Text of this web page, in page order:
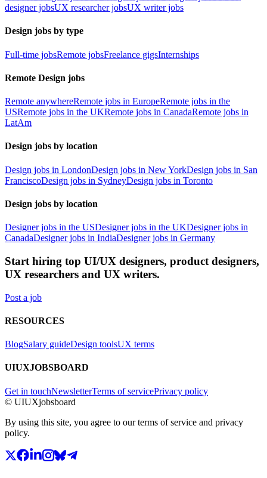
designer jobsUX researcher jobsUX writer jobs
Design jobs by type
Full-time jobsRemote jobsFreelance gigsInternships
Remote Design jobs
Remote anywhereRemote jobs in EuropeRemote jobs in the
USRemote jobs in the UKRemote jobs in CanadaRemote jobs in
LatAm
Design jobs by location
Design jobs in LondonDesign jobs in New YorkDesign jobs in San
FranciscoDesign jobs in SydneyDesign jobs in Toronto
Design jobs by location
Designer jobs in the USDesigner jobs in the UKDesigner jobs in
CanadaDesigner jobs in IndiaDesigner jobs in Germany
Start hiring top UI/UX designers, product designers,
UX researchers and UX writers.
Post a job
RESOURCES
BlogSalary guideDesign toolsUX terms
UIUXJOBSBOARD
Get in touchNewsletterTerms of servicePrivacy policy
© UIUXjobsboard
By using this site, you agree to our terms of service and privacy
policy.